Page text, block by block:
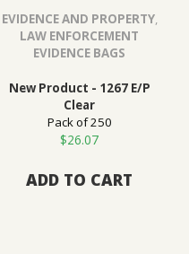
EVIDENCE AND PROPERTY,
LAW ENFORCEMENT
EVIDENCE BAGS
New Product - 1267 E/P
Clear
Pack of 250
$26.07
ADD TO CART